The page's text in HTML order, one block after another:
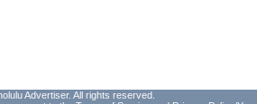
Advertiser. All rights reserved.